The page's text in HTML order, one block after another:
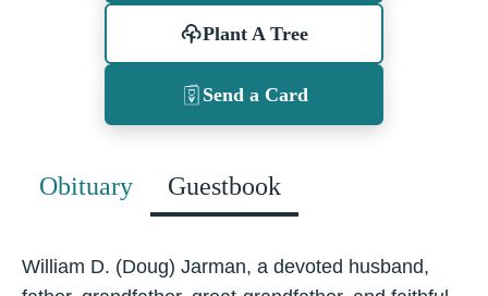
Plant A Tree
Send a Card
Obituary Guestbook
William D. (Doug) Jarman, a devoted husband,